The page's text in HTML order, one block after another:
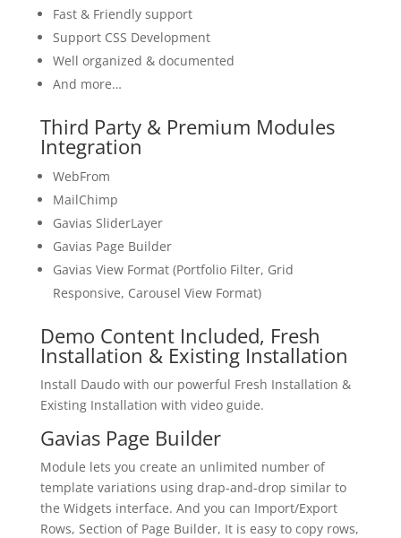
Fast & Friendly support
Support CSS Development
Well organized & documented
And more…
Third Party & Premium Modules
Integration
WebFrom
MailChimp
Gavias SliderLayer
Gavias Page Builder
Gavias View Format (Portfolio Filter, Grid
Responsive, Carousel View Format)
Demo Content Included, Fresh
Installation & Existing Installation
Install Daudo with our powerful Fresh Installation &
Existing Installation with video guide.
Gavias Page Builder
Module lets you create an unlimited number of
template variations using drap-and-drop similar to
the Widgets interface. And you can Import/Export
Rows, Section of Page Builder, It is easy to copy rows,